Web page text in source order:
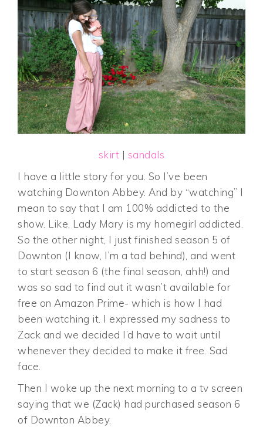
skirt | sandals
I have a little story for you. So I’ve been
watching Downton Abbey. And by “watching” I
mean to say that I am 100% addicted to the
show. Like, Lady Mary is my homegirl addicted.
So the other night, I just finished season 5 of
Downton (I know, I’m a tad behind), and went
to start season 6 (the final season, ahh!) and
was so sad to find out it wasn’t available for
free on Amazon Prime- which is how I had
been watching it. I expressed my sadness to
Zack and we decided I’d have to wait until
whenever they decided to make it free. Sad
face.
Then I woke up the next morning to a tv screen
saying that we (Zack) had purchased season 6
of Downton Abbey.